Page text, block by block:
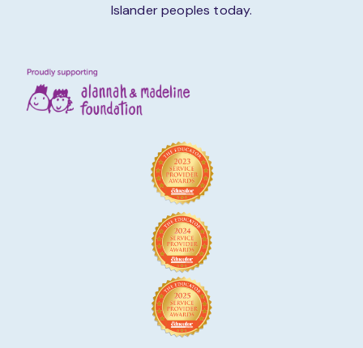
Islander peoples today.